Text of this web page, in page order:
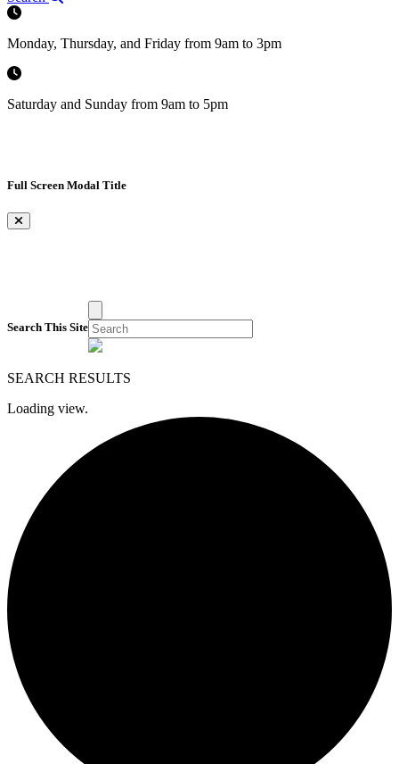
Monday, Thursday, and Friday from 9am to 3pm
Saturday and Sunday from 9am to 5pm
Full Screen Modal Title
×
Search This Site
SEARCH RESULTS
Loading view.